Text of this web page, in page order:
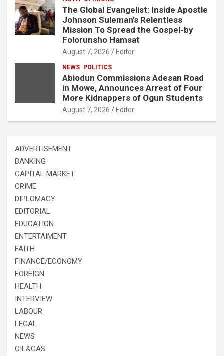
The Global Evangelist: Inside Apostle
Johnson Suleman’s Relentless
Mission To Spread the Gospel-by
Folorunsho Hamsat
August 7, 2026 Editor
NEWS POLITICS
Abiodun Commissions Adesan Road
in Mowe, Announces Arrest of Four
More Kidnappers of Ogun Students
August 7, 2026 Editor
ADVERTISEMENT
BANKING
CAPITAL MARKET
CRIME
DIPLOMACY
EDITORIAL
EDUCATION
ENTERTAIMENT
FAITH
FINANCE/ECONOMY
FOREIGN
HEALTH
INTERVIEW
LABOUR
LEGAL
NEWS
OIL&GAS